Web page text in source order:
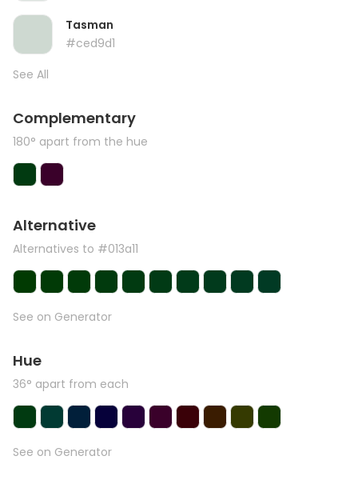
Tasman
#ced9d1
See All
Complementary
180° apart from the hue
Alternative
Alternatives to #013a11
See on Generator
Hue
36° apart from each
See on Generator